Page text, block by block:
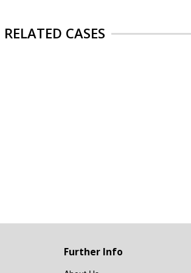
RELATED CASES
Further Info